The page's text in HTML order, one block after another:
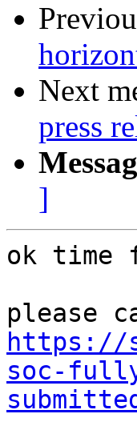
Next
press
]
ok time
https://
soc-